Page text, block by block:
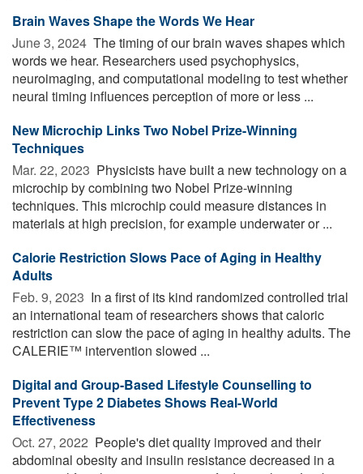
Brain Waves Shape the Words We Hear
June 3, 2024  The timing of our brain waves shapes which
words we hear. Researchers used psychophysics,
neuroimaging, and computational modeling to test whether
neural timing influences perception of more or less ...
New Microchip Links Two Nobel Prize-Winning
Techniques
Mar. 22, 2023  Physicists have built a new technology on a
microchip by combining two Nobel Prize-winning
techniques. This microchip could measure distances in
materials at high precision, for example underwater or ...
Calorie Restriction Slows Pace of Aging in Healthy
Adults
Feb. 9, 2023  In a first of its kind randomized controlled trial
an international team of researchers shows that caloric
restriction can slow the pace of aging in healthy adults. The
CALERIE™ intervention slowed ...
Digital and Group-Based Lifestyle Counselling to
Prevent Type 2 Diabetes Shows Real-World
Effectiveness
Oct. 27, 2022  People's diet quality improved and their
abdominal obesity and insulin resistance decreased in a